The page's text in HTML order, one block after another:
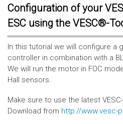
Configuration of your
ESC using the VESC®-
In this tutorial we will configure a
controller in combination with a
We will run the motor in FOC
Hall sensors.
Make sure to use the latest
Download from http://www.vesc-